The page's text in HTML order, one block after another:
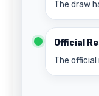
The draw
Official
The official